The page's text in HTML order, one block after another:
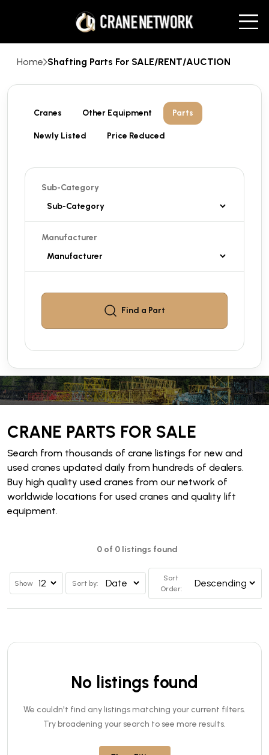
Home Shafting Parts For SALE/RENT/AUCTION
Cranes Other Equipment Parts
Newly Listed Price Reduced
Sub-Category
Manufacturer
Find a Part
CRANE PARTS FOR SALE
Search from thousands of crane listings for new and
used cranes updated daily from hundreds of dealers.
Buy high quality used cranes from our network of
worldwide locations for used cranes and quality lift
equipment.
0 of 0 listings found
Show Sort by:
Sort
Order:
No listings found
We couldn't find any listings matching your current filters.
Try broadening your search to see more results.